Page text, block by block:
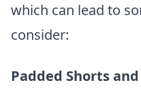
which can lead to
consider:
Padded Shorts